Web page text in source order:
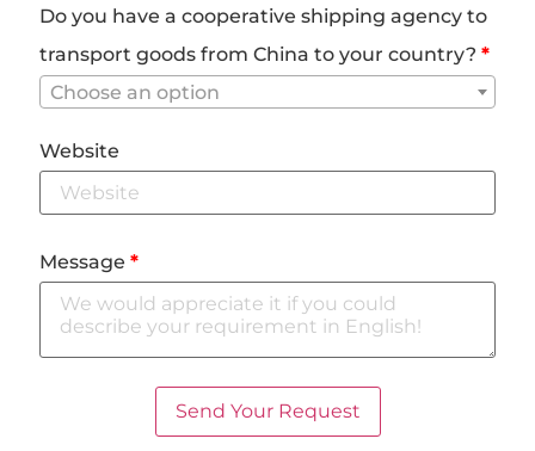
Do you have a cooperative shipping agency to
transport goods from China to your country? *
Choose an option
Website
Message *